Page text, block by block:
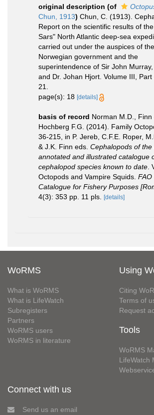
original description (of
Chun, 1913) Chun, C. (1913).
Report on the scientific results of
Sars" North Atlantic deep-sea
carried out under the auspices of the
Norwegian government and the
superintendence of Sir John Murray,
and Dr. Johan Hjort. Volume III, Part
21.
page(s): 18 [details]
basis of record Norman M.D., Finn
Hochberg F.G. (2014). Family
36-215, in P. Jereb, C.F.E. Roper,
& J.K. Finn eds. Cephalopods of the
annotated and illustrated catalogue
cephalopod species known to date
Octopods and Vampire Squids. FAO
Catalogue for Fishery Purposes
4(3): 353 pp. 11 pls.
[details]
WoRMS
What is WoRMS
What is LifeWatch
Subregisters
Partners
WoRMS users
WoRMS in literature
Using
Citing
Terms of
Request
Tools
WoRMS
LifeWatch
Connect with us
Send us an email